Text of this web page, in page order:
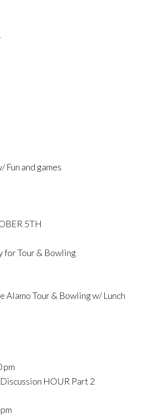
Fun and games
5TH
for Tour & Bowling
Alamo Tour & Bowling w/ Lunch
pm
HOUR Part 2